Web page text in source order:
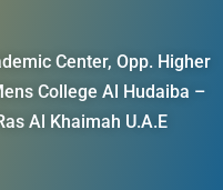
Center, Opp. Higher
College Al Hudaiba –
Al Khaimah U.A.E